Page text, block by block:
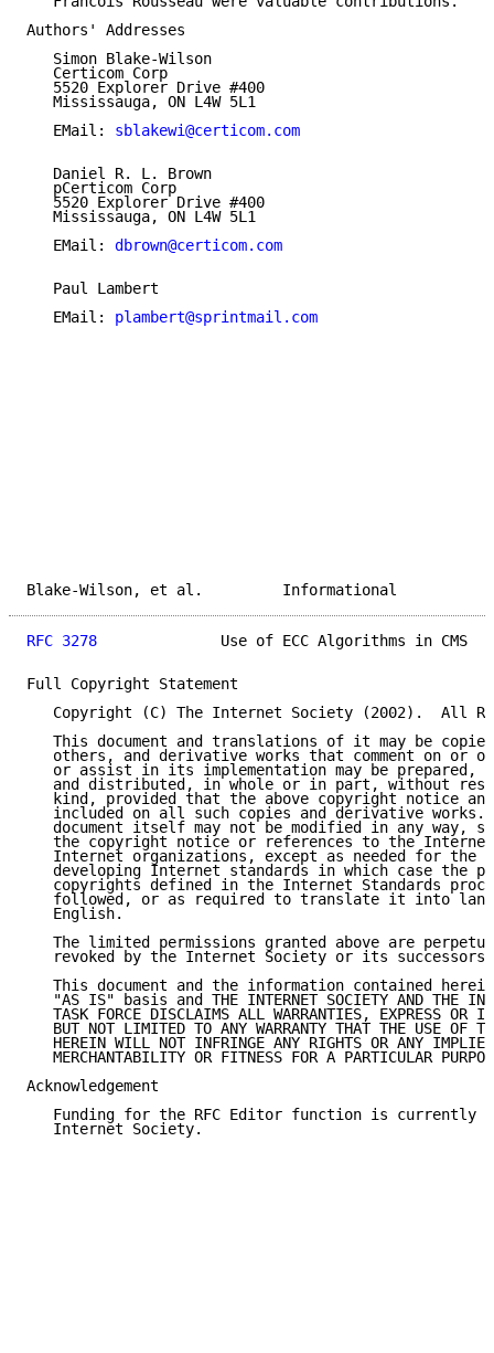
Authors' Addresses
   Simon Blake-Wilson
   Certicom Corp
   5520 Explorer Drive #400
   Mississauga, ON L4W 5L1
   EMail:
sblakewi@certicom.com
   Daniel R. L. Brown
   pCerticom Corp
   5520 Explorer Drive #400
   Mississauga, ON L4W 5L1
   EMail:
dbrown@certicom.com
   Paul Lambert
   EMail:
plambert@sprintmail.com
Blake-Wilson, et al.
RFC 3278
Use of ECC Algorithms in CMS
Full Copyright Statement
Copyright (C) The Internet Society (2002).  All
This document and translations of it may be
others, and derivative works that comment on or
or assist in its implementation may be prepared,
and distributed, in whole or in part, without
kind, provided that the above copyright notice
included on all such copies and derivative works.
document itself may not be modified in any way,
the copyright notice or references to the
Internet organizations, except as needed for the
developing Internet standards in which case the
copyrights defined in the Internet Standards
followed, or as required to translate it into
   English.
The limited permissions granted above are
revoked by the Internet Society or its successors
This document and the information contained
"AS IS" basis and THE INTERNET SOCIETY AND THE
TASK FORCE DISCLAIMS ALL WARRANTIES, EXPRESS OR
BUT NOT LIMITED TO ANY WARRANTY THAT THE USE OF
HEREIN WILL NOT INFRINGE ANY RIGHTS OR ANY
MERCHANTABILITY OR FITNESS FOR A PARTICULAR
Acknowledgement
Funding for the RFC Editor function is currently
   Internet Society.